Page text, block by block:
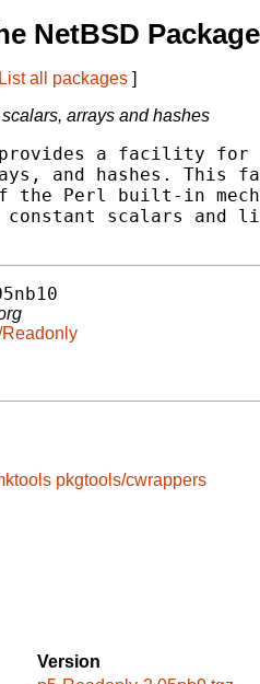
NetBSD
List all packages ]
arrays and hashes
provides a facility for
and hashes. This
the Perl built-in
constant scalars and
Readonly
pkgtools/cwrappers
Version